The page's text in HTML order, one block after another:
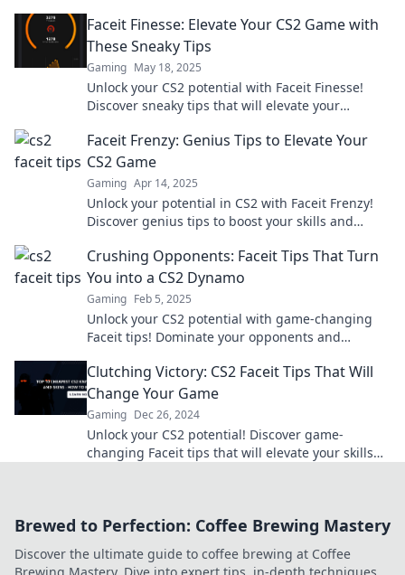
Faceit Finesse: Elevate Your CS2 Game with
These Sneaky Tips
Gaming May 18, 2025
Unlock your CS2 potential with Faceit Finesse!
Discover sneaky tips that will elevate your
Faceit Frenzy: Genius Tips to Elevate Your
CS2 Game
Gaming Apr 14, 2025
Unlock your potential in CS2 with Faceit Frenzy!
Discover genius tips to boost your skills and
Crushing Opponents: Faceit Tips That Turn
You into a CS2 Dynamo
Gaming Feb 5, 2025
Unlock your CS2 potential with game-changing
Faceit tips! Dominate your opponents and
Clutching Victory: CS2 Faceit Tips That Will
Change Your Game
Gaming Dec 26, 2024
Unlock your CS2 potential! Discover game-
changing Faceit tips that will elevate your skills
Brewed to Perfection: Coffee Brewing Mastery
Discover the ultimate guide to coffee brewing at Coffee